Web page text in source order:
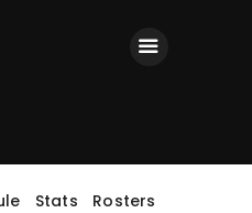
Stats Rosters